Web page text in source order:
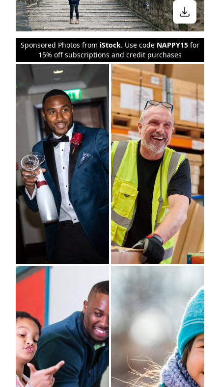
Stay in the know
Sponsored Photos from iStock. Use code NAPPY15 for
15% off subscriptions and credit purchases